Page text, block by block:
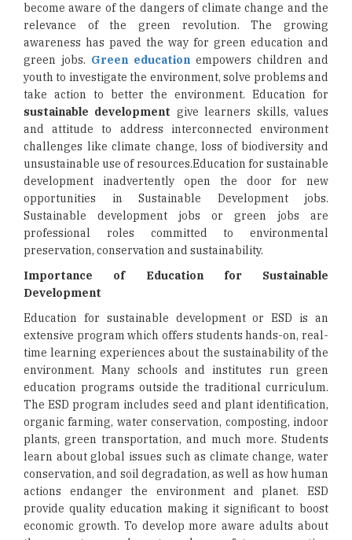
become aware of the dangers of climate change and the
relevance of the green revolution. The growing
awareness has paved the way for green education and
green jobs. Green education empowers children and
youth to investigate the environment, solve problems and
take action to better the environment. Education for
sustainable development give learners skills, values
and attitude to address interconnected environment
challenges like climate change, loss of biodiversity and
unsustainable use of resources.Education for sustainable
development inadvertently open the door for new
opportunities in Sustainable Development jobs.
Sustainable development jobs or green jobs are
professional roles committed to environmental
preservation, conservation and sustainability.
Importance of Education for Sustainable
Development
Education for sustainable development or ESD is an
extensive program which offers students hands-on, real-
time learning experiences about the sustainability of the
environment. Many schools and institutes run green
education programs outside the traditional curriculum.
The ESD program includes seed and plant identification,
organic farming, water conservation, composting, indoor
plants, green transportation, and much more. Students
learn about global issues such as climate change, water
conservation, and soil degradation, as well as how human
actions endanger the environment and planet. ESD
provide quality education making it significant to boost
economic growth. To develop more aware adults about